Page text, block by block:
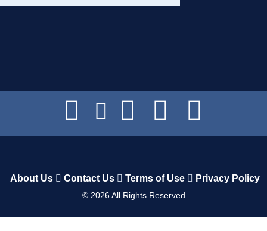
About Us Contact Us Terms of Use Privacy Policy
© 2026All Rights Reserved